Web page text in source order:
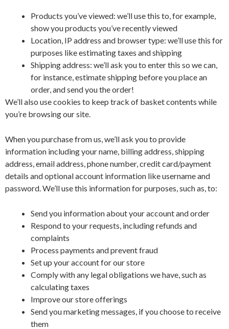
Products you’ve viewed: we’ll use this to, for example,
show you products you’ve recently viewed
Location, IP address and browser type: we’ll use this for
purposes like estimating taxes and shipping
Shipping address: we’ll ask you to enter this so we can,
for instance, estimate shipping before you place an
order, and send you the order!
We’ll also use cookies to keep track of basket contents while
you’re browsing our site.
When you purchase from us, we’ll ask you to provide
information including your name, billing address, shipping
address, email address, phone number, credit card/payment
details and optional account information like username and
password. We’ll use this information for purposes, such as, to:
Send you information about your account and order
Respond to your requests, including refunds and
complaints
Process payments and prevent fraud
Set up your account for our store
Comply with any legal obligations we have, such as
calculating taxes
Improve our store offerings
Send you marketing messages, if you choose to receive
them